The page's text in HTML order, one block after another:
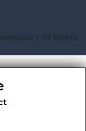
| All Rights